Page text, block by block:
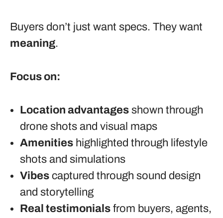
Buyers don’t just want specs. They want
meaning.
Focus on:
Location advantages shown through
drone shots and visual maps
Amenities highlighted through lifestyle
shots and simulations
Vibes captured through sound design
and storytelling
Real testimonials from buyers, agents,